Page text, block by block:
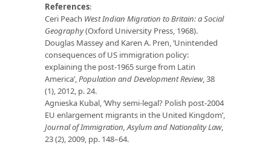
References:
Ceri Peach West Indian Migration to Britain: a Social
Geography(Oxford University Press, 1968).
Douglas Massey and Karen A. Pren, ‘Unintended
consequences of US immigration policy:
explaining the post-1965 surge from Latin
America’,Population and Development Review, 38
(1), 2012, p. 24.
Agnieska Kubal, ‘Why semi-legal? Polish post-2004
EU enlargement migrants in the United Kingdom’,
Journal of Immigration, Asylum and Nationality Law,
23 (2), 2009, pp. 148–64.